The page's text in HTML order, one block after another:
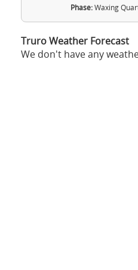
Phase:Waxing
Truro Weather Forecast
We don't have any